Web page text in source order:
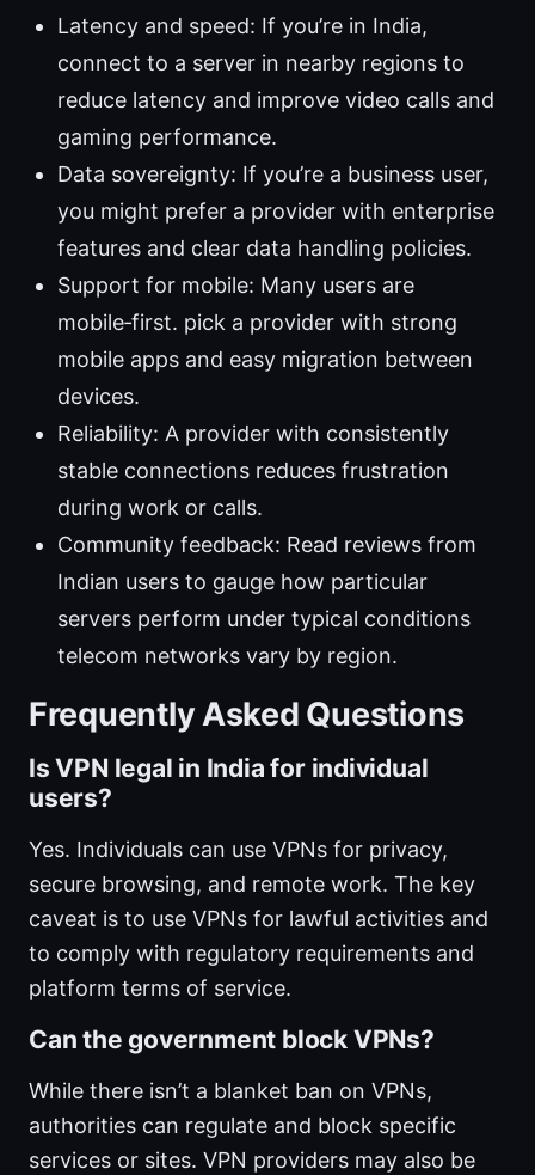
Latency and speed: If you’re in India,
connect to a server in nearby regions to
reduce latency and improve video calls and
gaming performance.
Data sovereignty: If you’re a business user,
you might prefer a provider with enterprise
features and clear data handling policies.
Support for mobile: Many users are
mobile‑first. pick a provider with strong
mobile apps and easy migration between
devices.
Reliability: A provider with consistently
stable connections reduces frustration
during work or calls.
Community feedback: Read reviews from
Indian users to gauge how particular
servers perform under typical conditions
telecom networks vary by region.
Frequently Asked Questions
Is VPN legal in India for individual
users?
Yes. Individuals can use VPNs for privacy,
secure browsing, and remote work. The key
caveat is to use VPNs for lawful activities and
to comply with regulatory requirements and
platform terms of service.
Can the government block VPNs?
While there isn’t a blanket ban on VPNs,
authorities can regulate and block specific
services or sites. VPN providers may also be